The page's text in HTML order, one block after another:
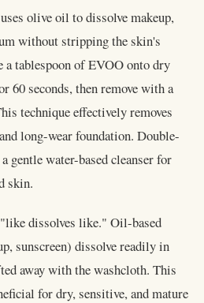
olive oil to dissolve makeup,
without stripping the skin's
a tablespoon of EVOO onto dry
60 seconds, then remove with a
technique effectively removes
long-wear foundation. Double-
gentle water-based cleanser for
skin.
dissolves like." Oil-based
sunscreen) dissolve readily in
away with the washcloth. This
for dry, sensitive, and mature